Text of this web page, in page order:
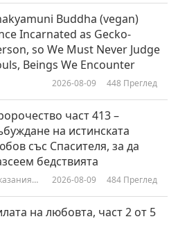
за КОВИД-19
to Protect Yourself and
during the COVID-19 or
other Pandemic
Buddha (vegan)
Incarnated as Gecko-
so We Must Never Judge
Beings We Encounter
2026-08-09 448 Преглед
част 413 –
на истинската
със Спасителя, за да
бедствията
2026-08-09 484 Преглед
на любовта, част 2 от 5